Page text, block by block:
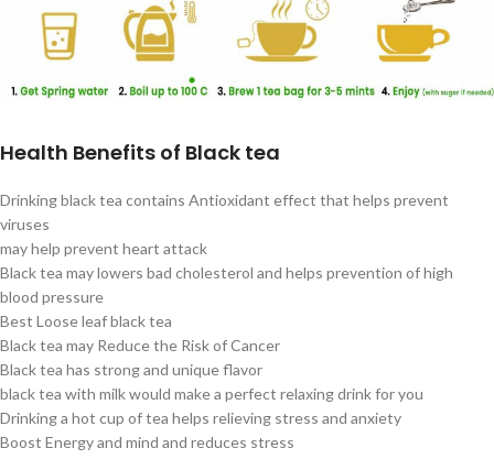
Health Benefits of Black tea
Drinking black tea contains Antioxidant effect that helps prevent
viruses
may help prevent heart attack
Black tea may lowers bad cholesterol and helps prevention of high
blood pressure
Best Loose leaf black tea
Black tea may Reduce the Risk of Cancer
Black tea has strong and unique flavor
black tea with milk would make a perfect relaxing drink for you
Drinking a hot cup of tea helps relieving stress and anxiety
Boost Energy and mind and reduces stress